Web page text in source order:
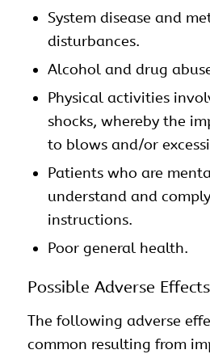
System disease and
disturbances.
Alcohol and drug
Physical activities
shocks, whereby the
to blows and/or
Patients who are
understand and
instructions.
Poor general health.
Possible Adverse Effects
The following adverse
common resulting from